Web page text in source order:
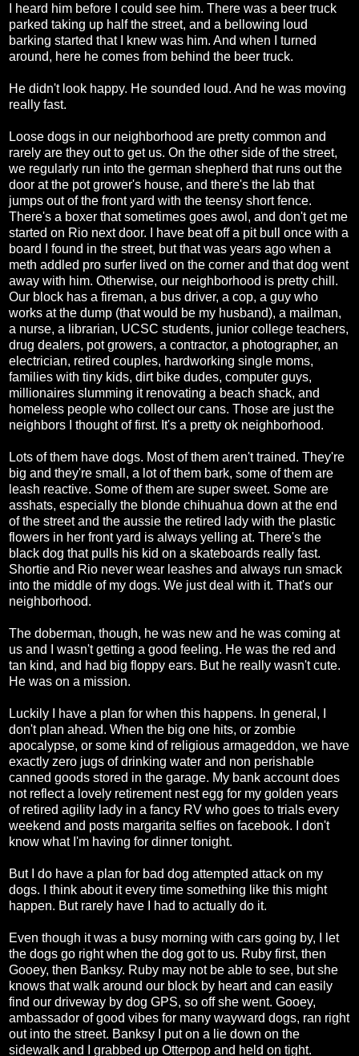
I heard him before I could see him. There was a beer truck
parked taking up half the street, and a bellowing loud
barking started that I knew was him. And when I turned
around, here he comes from behind the beer truck.
He didn't look happy. He sounded loud. And he was moving
really fast.
Loose dogs in our neighborhood are pretty common and
rarely are they out to get us. On the other side of the street,
we regularly run into the german shepherd that runs out the
door at the pot grower's house, and there's the lab that
jumps out of the front yard with the teensy short fence.
There's a boxer that sometimes goes awol, and don't get me
started on Rio next door. I have beat off a pit bull once with a
board I found in the street, but that was years ago when a
meth addled pro surfer lived on the corner and that dog went
away with him. Otherwise, our neighborhood is pretty chill.
Our block has a fireman, a bus driver, a cop, a guy who
works at the dump (that would be my husband), a mailman,
a nurse, a librarian, UCSC students, junior college teachers,
drug dealers, pot growers, a contractor, a photographer, an
electrician, retired couples, hardworking single moms,
families with tiny kids, dirt bike dudes, computer guys,
millionaires slumming it renovating a beach shack, and
homeless people who collect our cans. Those are just the
neighbors I thought of first. It's a pretty ok neighborhood.
Lots of them have dogs. Most of them aren't trained. They're
big and they're small, a lot of them bark, some of them are
leash reactive. Some of them are super sweet. Some are
asshats, especially the blonde chihuahua down at the end
of the street and the aussie the retired lady with the plastic
flowers in her front yard is always yelling at. There's the
black dog that pulls his kid on a skateboards really fast.
Shortie and Rio never wear leashes and always run smack
into the middle of my dogs. We just deal with it. That's our
neighborhood.
The doberman, though, he was new and he was coming at
us and I wasn't getting a good feeling. He was the red and
tan kind, and had big floppy ears. But he really wasn't cute.
He was on a mission.
Luckily I have a plan for when this happens. In general, I
don't plan ahead. When the big one hits, or zombie
apocalypse, or some kind of religious armageddon, we have
exactly zero jugs of drinking water and non perishable
canned goods stored in the garage. My bank account does
not reflect a lovely retirement nest egg for my golden years
of retired agility lady in a fancy RV who goes to trials every
weekend and posts margarita selfies on facebook. I don't
know what I'm having for dinner tonight.
But I do have a plan for bad dog attempted attack on my
dogs. I think about it every time something like this might
happen. But rarely have I had to actually do it.
Even though it was a busy morning with cars going by, I let
the dogs go right when the dog got to us. Ruby first, then
Gooey, then Banksy. Ruby may not be able to see, but she
knows that walk around our block by heart and can easily
find our driveway by dog GPS, so off she went. Gooey,
ambassador of good vibes for many wayward dogs, ran right
out into the street. Banksy I put on a lie down on the
sidewalk and I grabbed up Otterpop and held on tight.